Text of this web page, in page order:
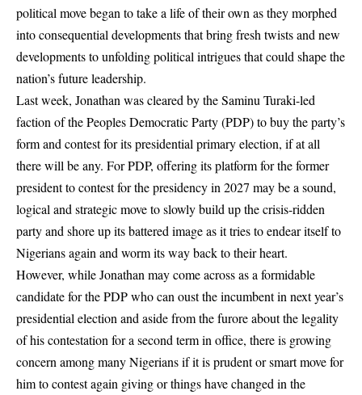
political move began to take a life of their own as they morphed
into consequential developments that bring fresh twists and new
developments to unfolding political intrigues that could shape the
nation’s future leadership.
Last week, Jonathan was cleared by the Saminu Turaki-led
faction of the Peoples Democratic Party (PDP) to buy the party’s
form and contest for its presidential primary election, if at all
there will be any. For PDP, offering its platform for the former
president to contest for the presidency in 2027 may be a sound,
logical and strategic move to slowly build up the crisis-ridden
party and shore up its battered image as it tries to endear itself to
Nigerians again and worm its way back to their heart.
However, while Jonathan may come across as a formidable
candidate for the PDP who can oust the incumbent in next year’s
presidential election and aside from the furore about the legality
of his contestation for a second term in office, there is growing
concern among many Nigerians if it is prudent or smart move for
him to contest again giving or things have changed in the